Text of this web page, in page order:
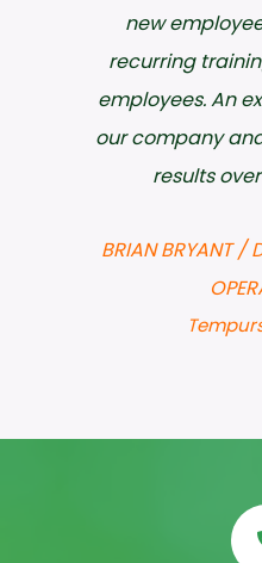
new
recurring
employees. An
our company
results
BRIAN BRYANT /